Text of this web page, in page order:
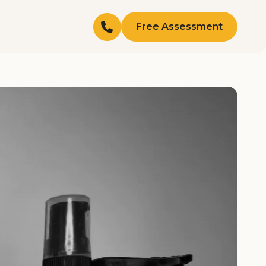
Free Assessment